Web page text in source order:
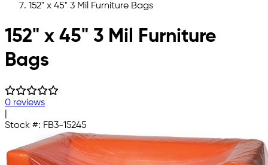
152" x 45" 3 Mil Furniture Bags
Skip to main content
152" x 45" 3 Mil Furniture
Bags
0 reviews
Stock #: FB3-15245